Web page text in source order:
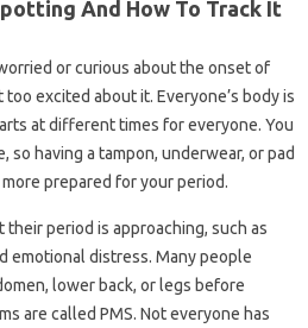
And How To Track It
or curious about the onset of
excited about it. Everyone’s body is
at different times for everyone. You
having a tampon, underwear, or pad
prepared for your period.
period is approaching, such as
emotional distress. Many people
lower back, or legs before
are called PMS. Not everyone has